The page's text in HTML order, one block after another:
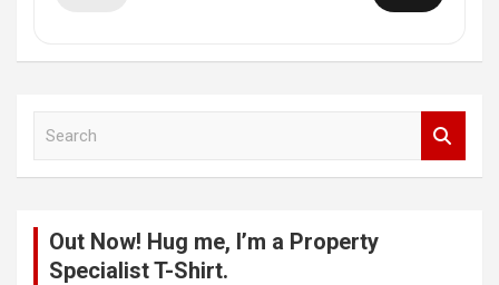
Out Now! Hug me, I’m a Property
Specialist T-Shirt.